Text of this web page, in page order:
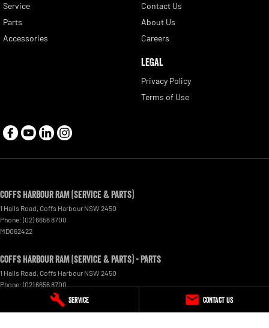
Service Contact Us
Service
Parts
Accessories
Contact Us
About Us
Careers
LEGAL
Privacy Policy
Terms of Use
Coffs Harbour RAM (Service & Parts)
1 Halls Road, Coffs Harbour NSW 2450
Phone: (02) 6656 8700
MD062422
Coffs Harbour RAM (Service & Parts) - Parts
1 Halls Road, Coffs Harbour NSW 2450
Phone: (02) 6656 8700
. All Rights Reserved.